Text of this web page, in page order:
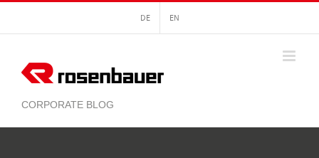
content
DE EN